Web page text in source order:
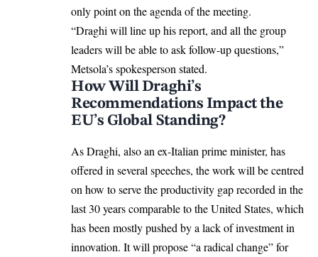
only point on the agenda of the meeting.
“Draghi will line up his report, and all the group
leaders will be able to ask follow-up questions,”
Metsola’s spokesperson stated.
How Will Draghi’s
Recommendations Impact the
EU’s Global Standing?
As Draghi, also an ex-Italian prime minister, has
offered in several speeches, the work will be centred
on how to serve the productivity gap recorded in the
last 30 years comparable to the United States, which
has been mostly pushed by a lack of investment in
innovation. It will propose “a radical change” for